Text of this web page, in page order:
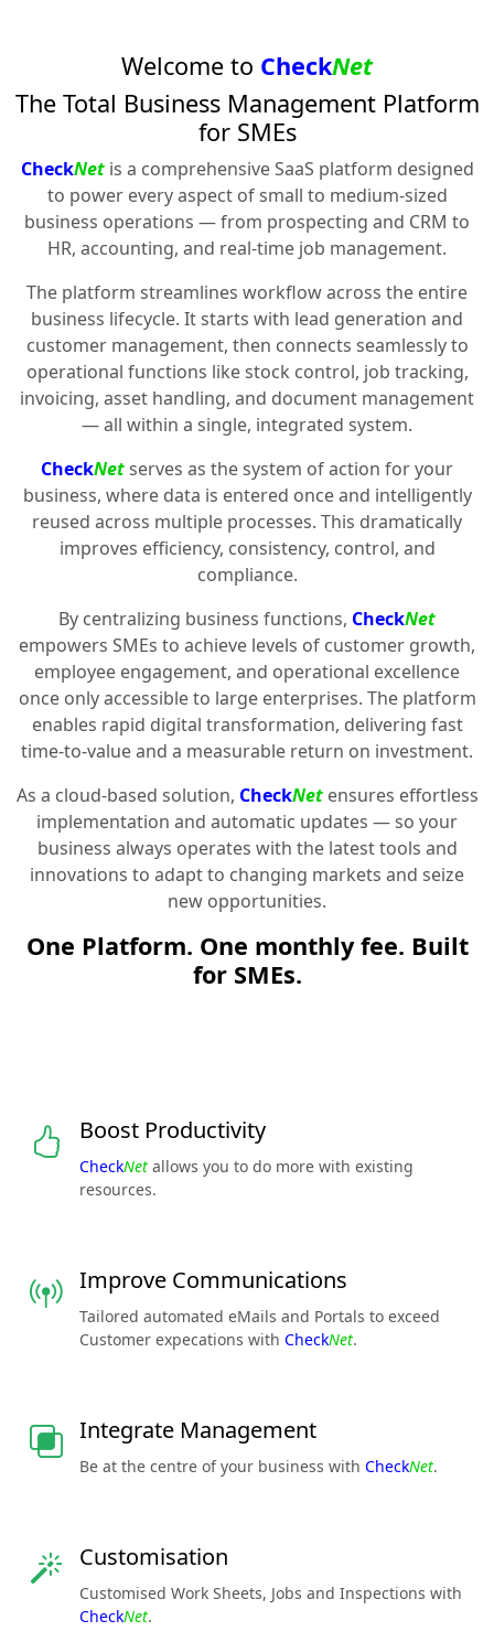
Welcome to CheckNet
The Total Business Management Platform
for SMEs
CheckNetis a comprehensive SaaS platform designed
to power every aspect of small to medium-sized
business operations — from prospecting and CRM to
HR, accounting, and real-time job management.
The platform streamlines workflow across the entire
business lifecycle. It starts with lead generation and
customer management, then connects seamlessly to
operational functions like stock control, job tracking,
invoicing, asset handling, and document management
— all within a single, integrated system.
CheckNetserves as the system of action for your
business, where data is entered once and intelligently
reused across multiple processes. This dramatically
improves efficiency, consistency, control, and
compliance.
By centralizing business functions, CheckNet
empowers SMEs to achieve levels of customer growth,
employee engagement, and operational excellence
once only accessible to large enterprises. The platform
enables rapid digital transformation, delivering fast
time-to-value and a measurable return on investment.
As a cloud-based solution, CheckNetensures effortless
implementation and automatic updates — so your
business always operates with the latest tools and
innovations to adapt to changing markets and seize
new opportunities.
One Platform. One monthly fee. Built
for SMEs.
Boost Productivity
CheckNet allows you to do more with existing
resources.
Improve Communications
Tailored automated eMails and Portals to exceed
Customer expecations with CheckNet.
Integrate Management
Be at the centre of your business with CheckNet.
Customisation
Customised Work Sheets, Jobs and Inspections with
CheckNet.